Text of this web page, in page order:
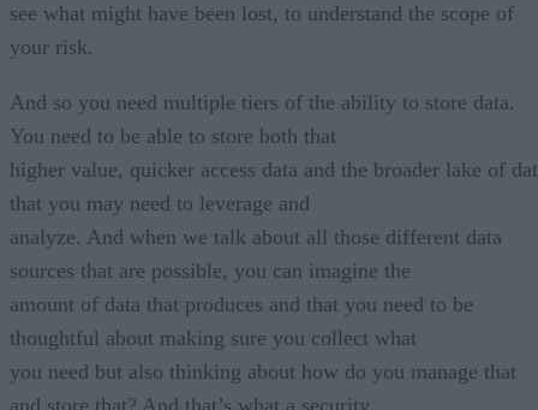
see what might have been lost, to understand the scope of
your risk.
And so you need multiple tiers of the ability to store data.
You need to be able to store both that
higher value, quicker access data and the broader lake of
that you may need to leverage and
analyze. And when we talk about all those different data
sources that are possible, you can imagine the
amount of data that produces and that you need to be
thoughtful about making sure you collect what
you need but also thinking about how do you manage that